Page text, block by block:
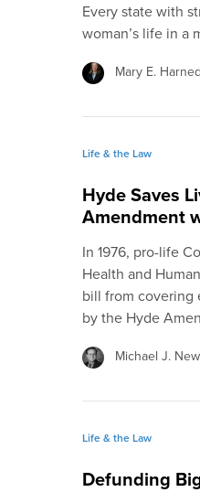
Every state with
woman’s life in a
Mary E.
Life & the Law
Hyde Saves
Amendment
In 1976, pro-life
Health and
bill from covering
by the Hyde
Michael J.
Life & the Law
Defunding